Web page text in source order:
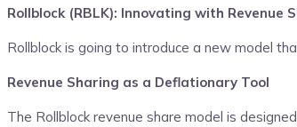
Rollblock (RBLK): Innovating with Revenue
Rollblock is going to introduce a new model
Revenue Sharing as a Deflationary Tool
The Rollblock revenue share model is